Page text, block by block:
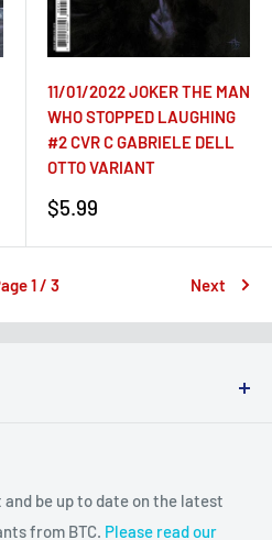
11/01/2022 JOKER THE MAN
WHO STOPPED LAUGHING
#2 CVR C GABRIELE DELL
OTTO VARIANT
Sale
$5.99
1 / 3 Next
be up to date on the latest
from BTC. Please read our